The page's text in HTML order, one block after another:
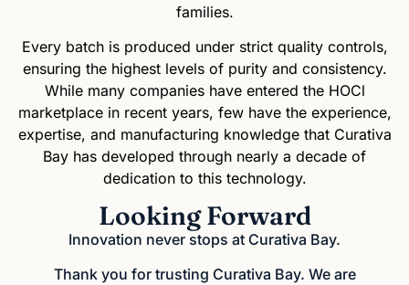
families.
Every batch is produced under strict quality controls,
ensuring the highest levels of purity and consistency.
While many companies have entered the HOCl
marketplace in recent years, few have the experience,
expertise, and manufacturing knowledge that Curativa
Bay has developed through nearly a decade of
dedication to this technology.
Looking Forward
Innovation never stops at Curativa Bay.
Thank you for trusting Curativa Bay. We are